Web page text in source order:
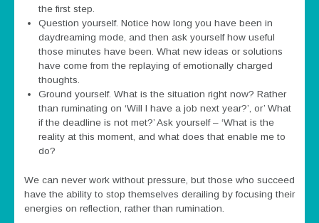
the first step.
Question yourself. Notice how long you have been in
daydreaming mode, and then ask yourself how useful
those minutes have been. What new ideas or solutions
have come from the replaying of emotionally charged
thoughts.
Ground yourself. What is the situation right now? Rather
than ruminating on ‘Will I have a job next year?’, or’ What
if the deadline is not met?’ Ask yourself – ‘What is the
reality at this moment, and what does that enable me to
do?
We can never work without pressure, but those who succeed
have the ability to stop themselves derailing by focusing their
energies on reflection, rather than rumination.